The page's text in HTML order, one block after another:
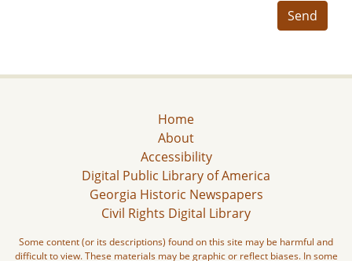
Send
Home
About
Accessibility
Digital Public Library of America
Georgia Historic Newspapers
Civil Rights Digital Library
Some content (or its descriptions) found on this site may be harmful and
difficult to view. These materials may be graphic or reflect biases. In some